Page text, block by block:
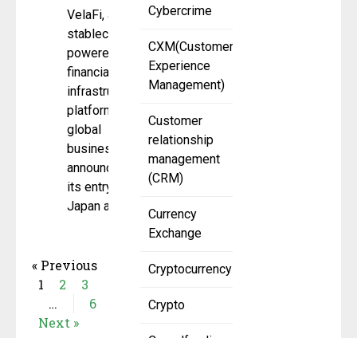
Cybercrime
CXM(Customer
Experience
Management)
Customer
relationship
management
(CRM)
Currency
Exchange
Cryptocurrency
Crypto
VelaFi, a
stablecoin-
powered
financial
infrastructure
platform for
global
businesses,
announced
its entry into
Japan as
« Previous
1
2
3
…
6
Next »